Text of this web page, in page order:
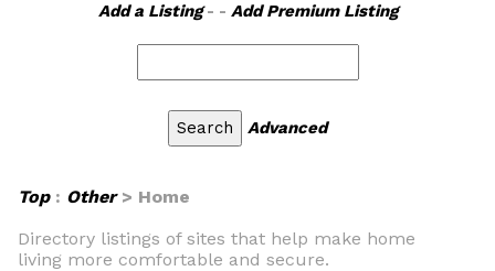
Add a Listing- - Add Premium Listing
Advanced
Top: Other> Home
Directory listings of sites that help make home
living more comfortable and secure.